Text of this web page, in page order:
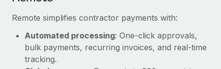
to the demands of today’s labor market, the...
Learn More
What a Workday global payroll implementation
Remote simplifies contractor payments with:
Automated processing: One-click approvals,
bulk payments, recurring invoices, and real-time
tracking.